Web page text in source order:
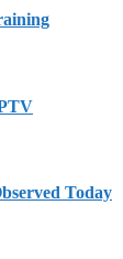
Today